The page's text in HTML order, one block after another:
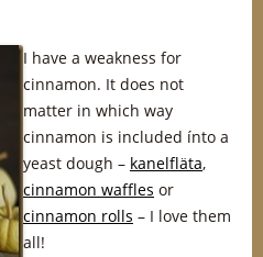
I have a weakness for
cinnamon. It does not
matter in which way
cinnamon is included ínto a
yeast dough – kanelfläta,
cinnamon waffles or
cinnamon rolls – I love them
all!